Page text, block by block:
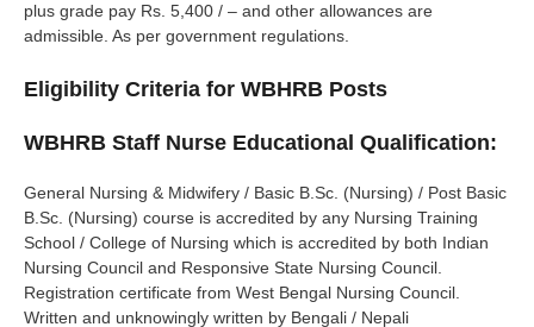
plus grade pay Rs. 5,400 / – and other allowances are
admissible. As per government regulations.
Eligibility Criteria for WBHRB Posts
WBHRB Staff Nurse Educational Qualification:
General Nursing & Midwifery / Basic B.Sc. (Nursing) / Post Basic
B.Sc. (Nursing) course is accredited by any Nursing Training
School / College of Nursing which is accredited by both Indian
Nursing Council and Responsive State Nursing Council.
Registration certificate from West Bengal Nursing Council.
Written and unknowingly written by Bengali / Nepali